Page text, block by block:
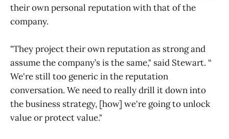
their own personal reputation with that of the
company.
"They project their own reputation as strong and
assume the company’s is the same," said Stewart. “
We're still too generic in the reputation
conversation. We need to really drill it down into
the business strategy, [how] we're going to unlock
value or protect value."